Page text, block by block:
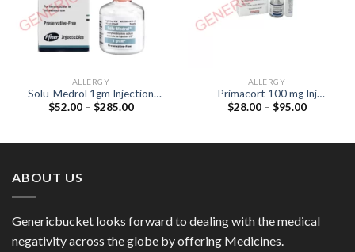
ALLERGY
Solu-Medrol 1gm Injection
(Methylprednisolone
$52.00 – $285.00Price
ALLERGY
Primacort 100 mg Inj
(Hydrocortisone 100mcg)
$28.00 – $95.00Price
ABOUT US
Genericbucket looks forward to dealing with the medical
negativity across the globe by offering Medicines.